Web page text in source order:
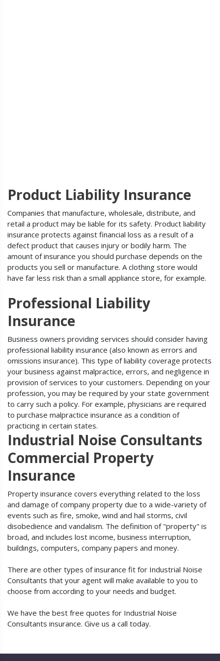
Product Liability Insurance
Companies that manufacture, wholesale, distribute, and
retail a product may be liable for its safety. Product liability
insurance protects against financial loss as a result of a
defect product that causes injury or bodily harm. The
amount of insurance you should purchase depends on the
products you sell or manufacture. A clothing store would
have far less risk than a small appliance store, for example.
Professional Liability
Insurance
Business owners providing services should consider having
professional liability insurance (also known as errors and
omissions insurance). This type of liability coverage protects
your business against malpractice, errors, and negligence in
provision of services to your customers. Depending on your
profession, you may be required by your state government
to carry such a policy. For example, physicians are required
to purchase malpractice insurance as a condition of
practicing in certain states.
Industrial Noise Consultants
Commercial Property
Insurance
Property insurance covers everything related to the loss
and damage of company property due to a wide-variety of
events such as fire, smoke, wind and hail storms, civil
disobedience and vandalism. The definition of "property" is
broad, and includes lost income, business interruption,
buildings, computers, company papers and money.
There are other types of insurance fit for Industrial Noise
Consultants that your agent will make available to you to
choose from according to your needs and budget.
We have the best free quotes for Industrial Noise
Consultants insurance. Give us a call today.